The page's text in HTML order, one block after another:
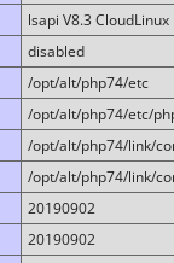
lsapi V8.3 CloudLinux
disabled
/opt/alt/php74/etc
/opt/alt/php74/etc/
/opt/alt/php74/link/
/opt/alt/php74/link/
20190902
20190902